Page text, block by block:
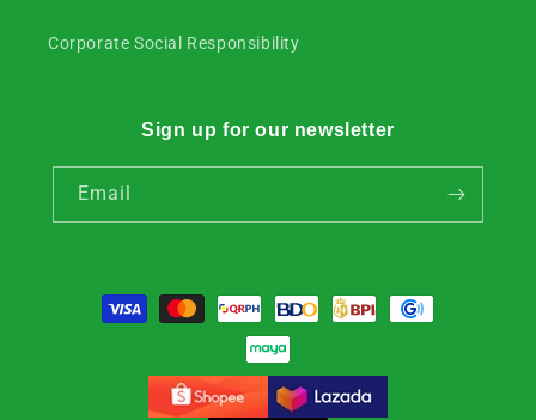
Corporate Social Responsibility
Sign up for our newsletter
Email
Payment
methods